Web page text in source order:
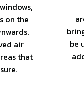
on the
air
that
be